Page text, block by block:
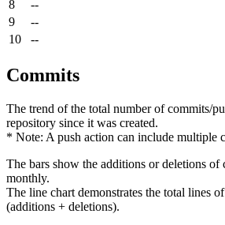
8
--
9
--
10
--
Commits
The trend of the total number of commits/
repository since it was created.
* Note: A push action can include multiple
The bars show the additions or deletions of
monthly.
The line chart demonstrates the total lines
(additions + deletions).